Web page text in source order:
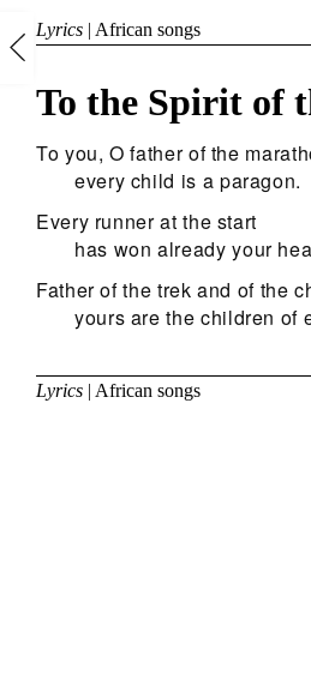
Lyrics | African songs
To the Spirit of
To you, O father of the
every child is a paragon.
Every runner at the start
has won already your
Father of the trek and of the
yours are the children of
Lyrics | African songs